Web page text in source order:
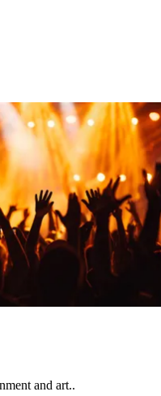
and art..